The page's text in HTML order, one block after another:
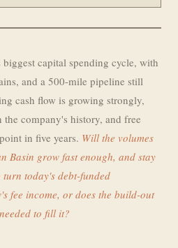
capital spending cycle, with
and a 500-mile pipeline still
cash flow is growing strongly,
company's history, and free
in five years. Will the volumes
Basin grow fast enough, and stay
today's debt-funded
fee income, or does the build-out
to fill it?